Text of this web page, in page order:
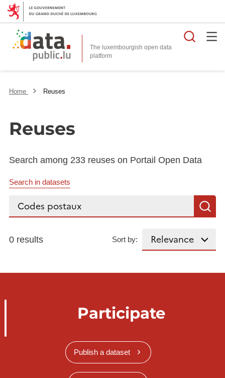
The luxembourgish open data
platform
Home Reuses
Reuses
Search among 233 reuses on Portail Open Data
Search in datasets
Search...
0 results Sort by:
Participate
Publish a dataset